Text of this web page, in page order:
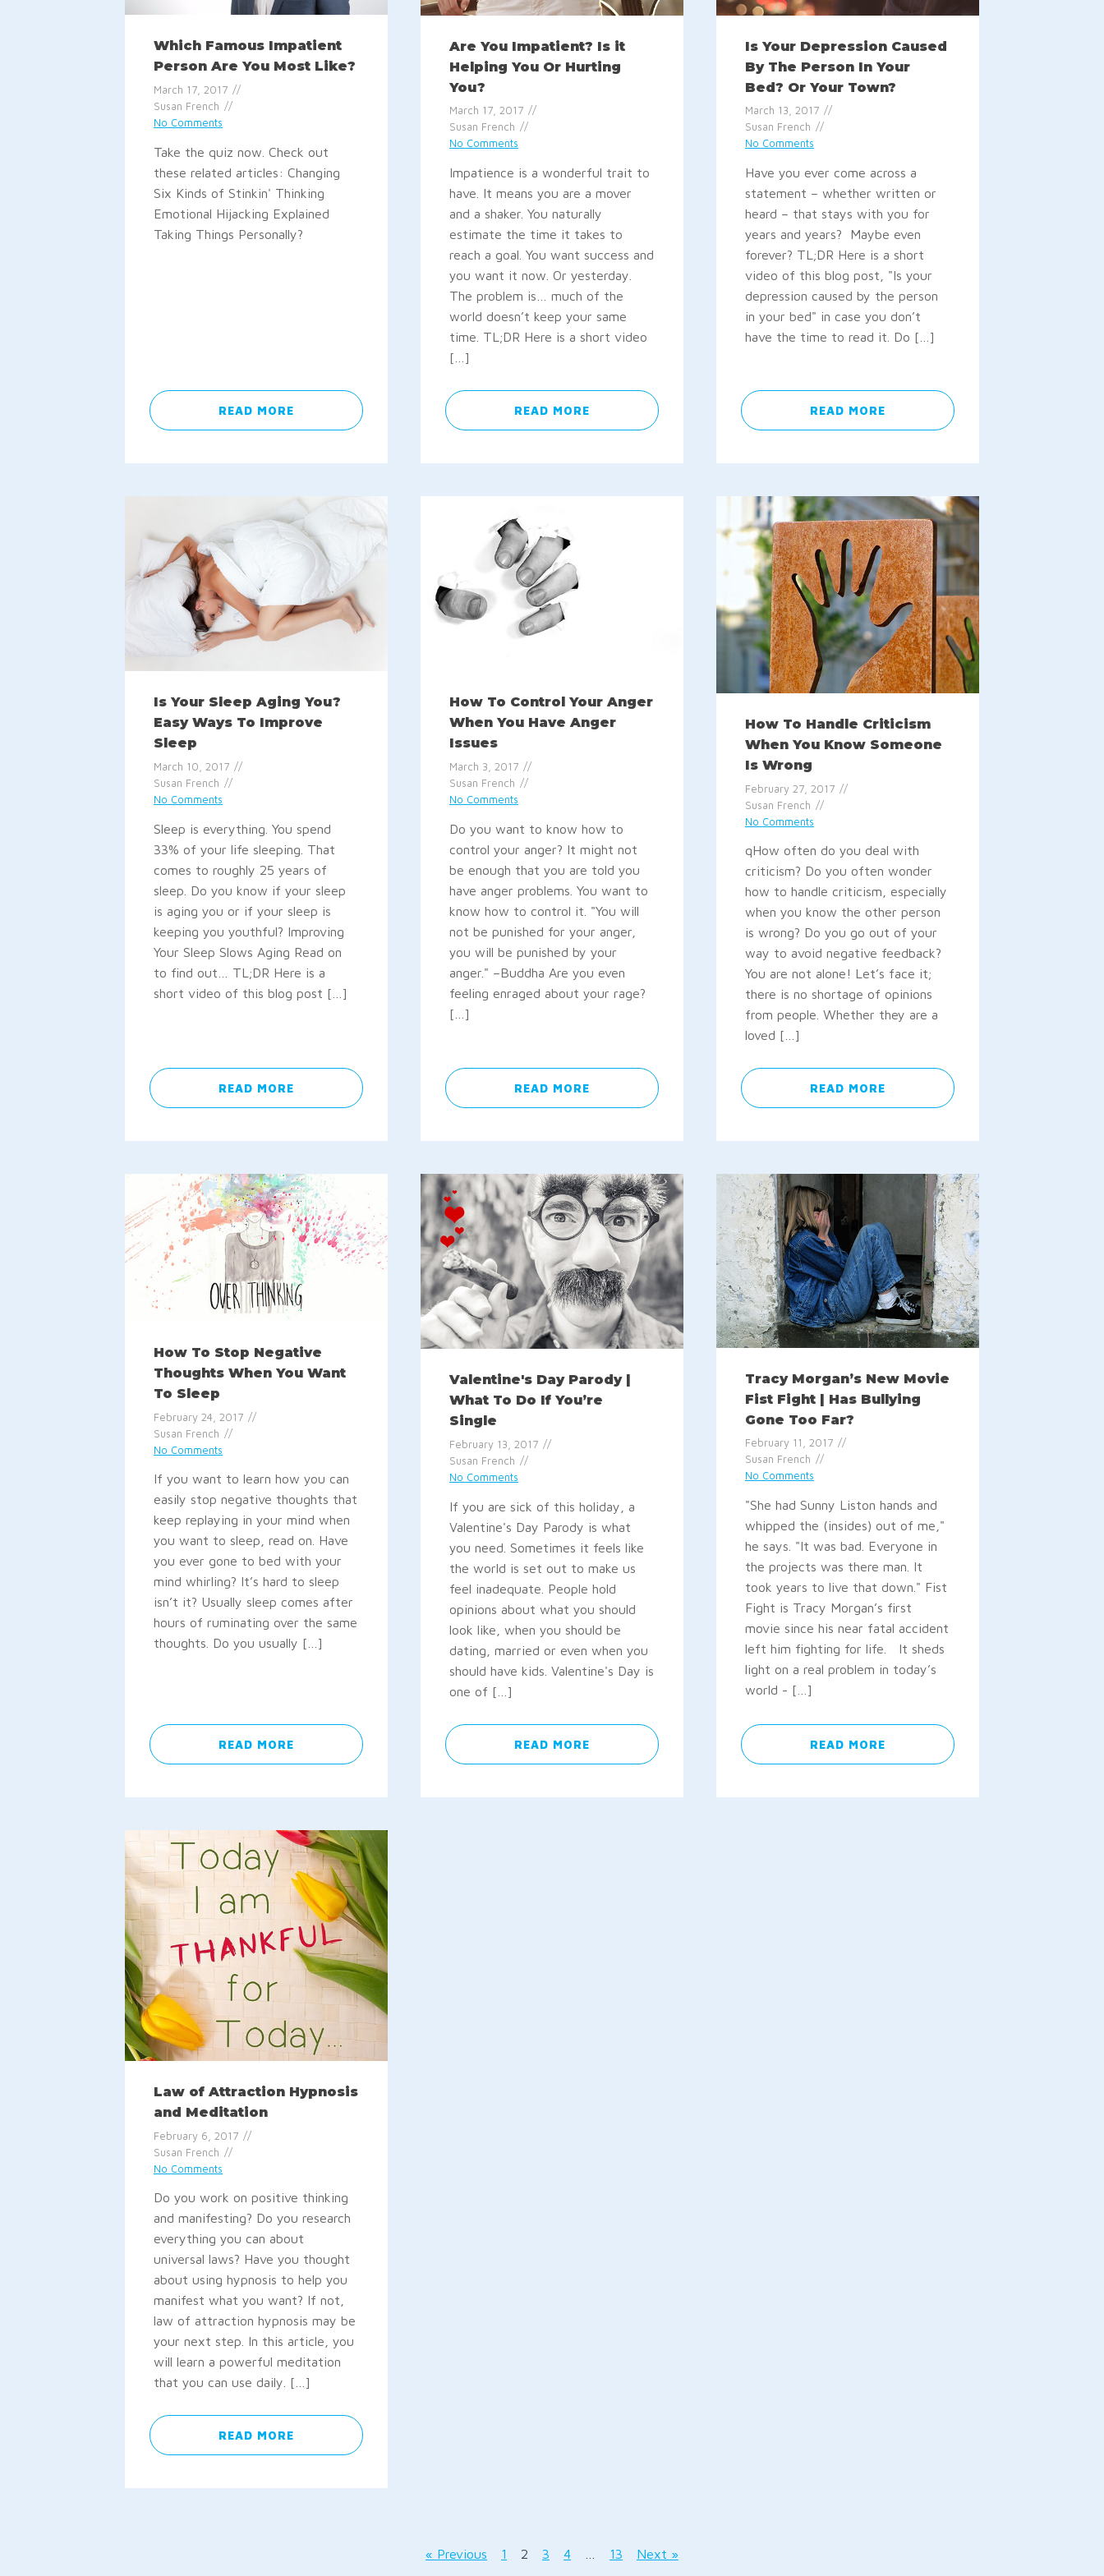
Which Famous Impatient
Person Are You Most Like?
March 17, 2017
Susan French
No Comments
Take the quiz now. Check out
these related articles: Changing
Six Kinds of Stinkin' Thinking
Emotional Hijacking Explained
Taking Things Personally?
READ MORE
Are You Impatient? Is it
Helping You Or Hurting
You?
March 17, 2017
Susan French
No Comments
Impatience is a wonderful trait to
have. It means you are a mover
and a shaker. You naturally
estimate the time it takes to
reach a goal. You want success and
you want it now. Or yesterday.
The problem is… much of the
world doesn’t keep your same
time. TL;DR Here is a short video
[…]
READ MORE
Is Your Depression Caused
By The Person In Your
Bed? Or Your Town?
March 13, 2017
Susan French
No Comments
Have you ever come across a
statement – whether written or
heard – that stays with you for
years and years? Maybe even
forever? TL;DR Here is a short
video of this blog post, "Is your
depression caused by the person
in your bed" in case you don’t
have the time to read it. Do […]
READ MORE
Is Your Sleep Aging You?
Easy Ways To Improve
Sleep
March 10, 2017
Susan French
No Comments
Sleep is everything. You spend
33% of your life sleeping. That
comes to roughly 25 years of
sleep. Do you know if your sleep
is aging you or if your sleep is
keeping you youthful? Improving
Your Sleep Slows Aging Read on
to find out… TL;DR Here is a
short video of this blog post […]
READ MORE
How To Control Your Anger
When You Have Anger
Issues
March 3, 2017
Susan French
No Comments
Do you want to know how to
control your anger? It might not
be enough that you are told you
have anger problems. You want to
know how to control it. "You will
not be punished for your anger,
you will be punished by your
anger." –Buddha Are you even
feeling enraged about your rage?
[…]
READ MORE
How To Handle Criticism
When You Know Someone
Is Wrong
February 27, 2017
Susan French
No Comments
qHow often do you deal with
criticism? Do you often wonder
how to handle criticism, especially
when you know the other person
is wrong? Do you go out of your
way to avoid negative feedback?
You are not alone! Let’s face it;
there is no shortage of opinions
from people. Whether they are a
loved […]
READ MORE
How To Stop Negative
Thoughts When You Want
To Sleep
February 24, 2017
Susan French
No Comments
If you want to learn how you can
easily stop negative thoughts that
keep replaying in your mind when
you want to sleep, read on. Have
you ever gone to bed with your
mind whirling? It’s hard to sleep
isn’t it? Usually sleep comes after
hours of ruminating over the same
thoughts. Do you usually […]
READ MORE
Valentine's Day Parody |
What To Do If You’re
Single
February 13, 2017
Susan French
No Comments
If you are sick of this holiday, a
Valentine's Day Parody is what
you need. Sometimes it feels like
the world is set out to make us
feel inadequate. People hold
opinions about what you should
look like, when you should be
dating, married or even when you
should have kids. Valentine's Day is
one of […]
READ MORE
Tracy Morgan’s New Movie
Fist Fight | Has Bullying
Gone Too Far?
February 11, 2017
Susan French
No Comments
"She had Sunny Liston hands and
whipped the (insides) out of me,"
he says. "It was bad. Everyone in
the projects was there man. It
took years to live that down." Fist
Fight is Tracy Morgan’s first
movie since his near fatal accident
left him fighting for life. It sheds
light on a real problem in today’s
world - […]
READ MORE
Law of Attraction Hypnosis
and Meditation
February 6, 2017
Susan French
No Comments
Do you work on positive thinking
and manifesting? Do you research
everything you can about
universal laws? Have you thought
about using hypnosis to help you
manifest what you want? If not,
law of attraction hypnosis may be
your next step. In this article, you
will learn a powerful meditation
that you can use daily. […]
READ MORE
« Previous 1 2 3 4 13 Next »